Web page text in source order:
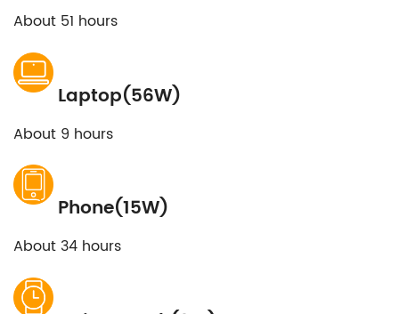
About 51 hours
Laptop(56W)
About 9 hours
Phone(15W)
About 34 hours